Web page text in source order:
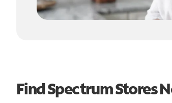
Find Spectrum Stores